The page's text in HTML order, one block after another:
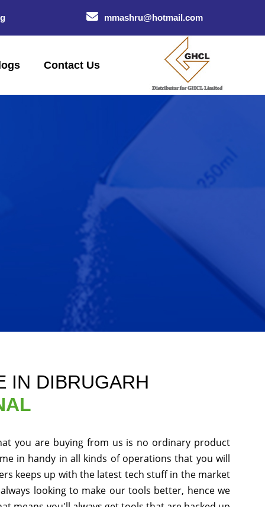
mmashru@hotmail.com
Contact Us
IN DIBRUGARH
you are buying from us is no ordinary product
in handy in all kinds of operations that you will
keeps up with the latest tech stuff in the market
looking to make our tools better, hence we